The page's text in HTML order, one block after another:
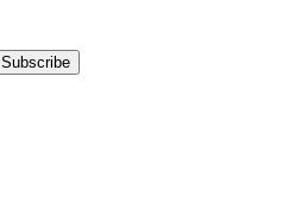
Subscribe